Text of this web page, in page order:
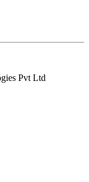
Pvt Ltd